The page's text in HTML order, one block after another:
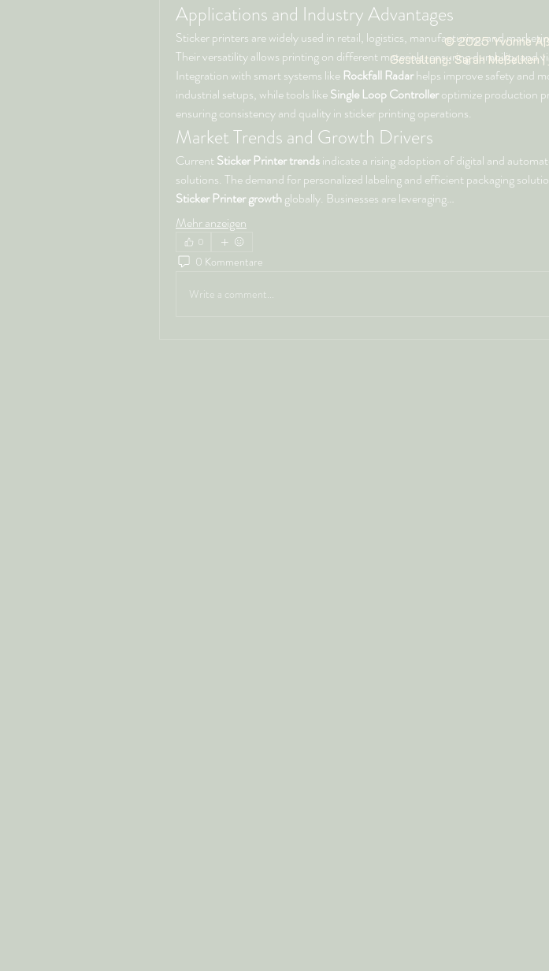
Applications and Industry Advantages
Sticker printers are widely used in retail, logistics, manufacturing, and
Their versatility allows printing on different materials, ensuring durability and
Integration with smart systems like Rockfall Radar helps improve safety and
industrial setups, while tools like Single Loop Controller optimize production
ensuring consistency and quality in sticker printing operations.
Market Trends and Growth Drivers
Current Sticker Printer trends indicate a rising adoption of digital and
Sticker Printer growth globally. Businesses are leveraging…
Mehr anzeigen
0
0 Kommentare
Write a comment...
© 2025 Yvonne
Gestaltung: Sarah Meßelken |